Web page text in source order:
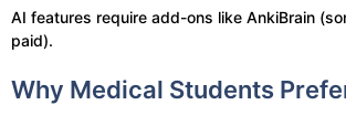
AI features require add-ons like AnkiBrain
paid).
Why Medical Students